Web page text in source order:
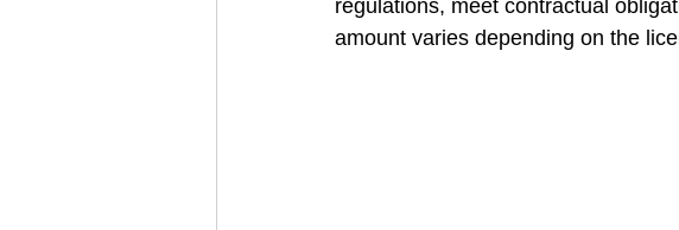
regulations, meet contractual
amount varies depending on the